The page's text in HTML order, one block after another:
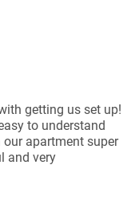
getting us set up!
to understand
apartment super
and very